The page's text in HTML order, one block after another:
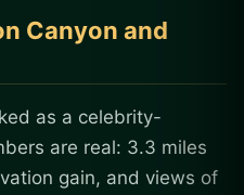
Canyon and
as a celebrity-
are real: 3.3 miles
gain, and views of